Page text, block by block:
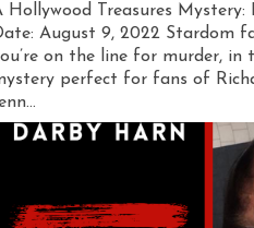
Hollywood Treasures Mystery:
August 9, 2022 Stardom
on the line for murder, in
perfect for fans of